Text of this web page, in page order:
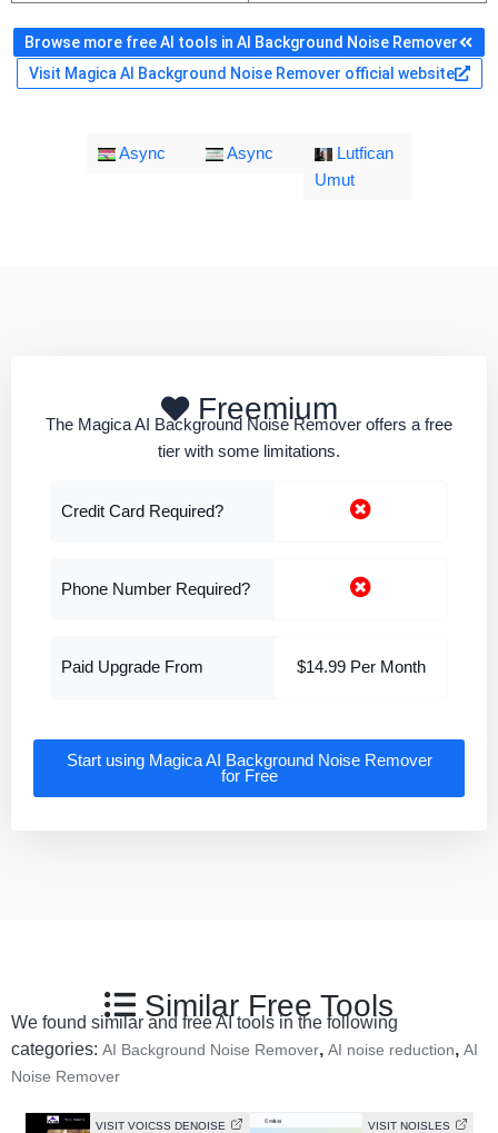
Browse more free AI tools in AI Background Noise Remover
Visit Magica AI Background Noise Remover official website
Async Async
Lutfican
Umut
Freemium
The Magica AI Background Noise Remover offers a free
tier with some limitations.
Credit Card Required?
Phone Number Required?
Paid Upgrade From $14.99 Per Month
Start using Magica AI Background Noise Remover
for Free
Similar Free Tools
We found similar and free AI tools in the following
categories: AI Background Noise Remover, AI noise reduction, AI
Noise Remover
VISIT VOICSS DENOISE VISIT NOISLES